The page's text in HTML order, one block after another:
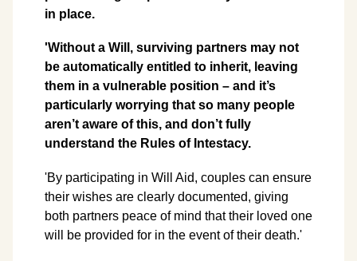
in place.
'Without a Will, surviving partners may not
be automatically entitled to inherit, leaving
them in a vulnerable position – and it’s
particularly worrying that so many people
aren’t aware of this, and don’t fully
understand the Rules of Intestacy.
'By participating in Will Aid, couples can ensure
their wishes are clearly documented, giving
both partners peace of mind that their loved one
will be provided for in the event of their death.'